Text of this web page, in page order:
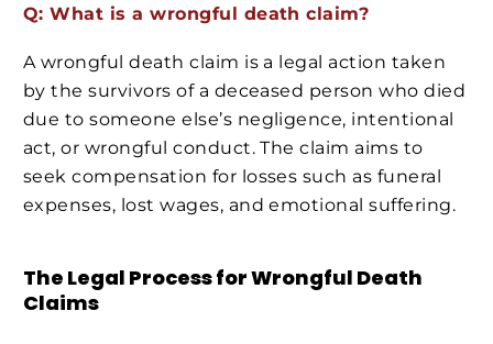
Q: What is a wrongful death claim?
A wrongful death claim is a legal action taken
by the survivors of a deceased person who died
due to someone else’s negligence, intentional
act, or wrongful conduct. The claim aims to
seek compensation for losses such as funeral
expenses, lost wages, and emotional suffering.
The Legal Process for Wrongful Death
Claims